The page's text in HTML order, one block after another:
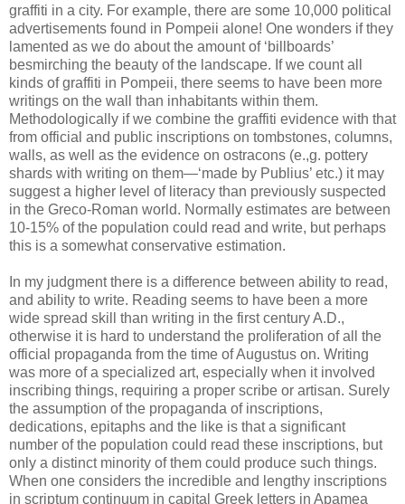
graffiti in a city. For example, there are some 10,000 political
advertisements found in Pompeii alone! One wonders if they
lamented as we do about the amount of ‘billboards’
besmirching the beauty of the landscape. If we count all
kinds of graffiti in Pompeii, there seems to have been more
writings on the wall than inhabitants within them.
Methodologically if we combine the graffiti evidence with that
from official and public inscriptions on tombstones, columns,
walls, as well as the evidence on ostracons (e.,g. pottery
shards with writing on them—‘made by Publius’ etc.) it may
suggest a higher level of literacy than previously suspected
in the Greco-Roman world. Normally estimates are between
10-15% of the population could read and write, but perhaps
this is a somewhat conservative estimation.
In my judgment there is a difference between ability to read,
and ability to write. Reading seems to have been a more
wide spread skill than writing in the first century A.D.,
otherwise it is hard to understand the proliferation of all the
official propaganda from the time of Augustus on. Writing
was more of a specialized art, especially when it involved
inscribing things, requiring a proper scribe or artisan. Surely
the assumption of the propaganda of inscriptions,
dedications, epitaphs and the like is that a significant
number of the population could read these inscriptions, but
only a distinct minority of them could produce such things.
When one considers the incredible and lengthy inscriptions
in scriptum continuum in capital Greek letters in Apamea